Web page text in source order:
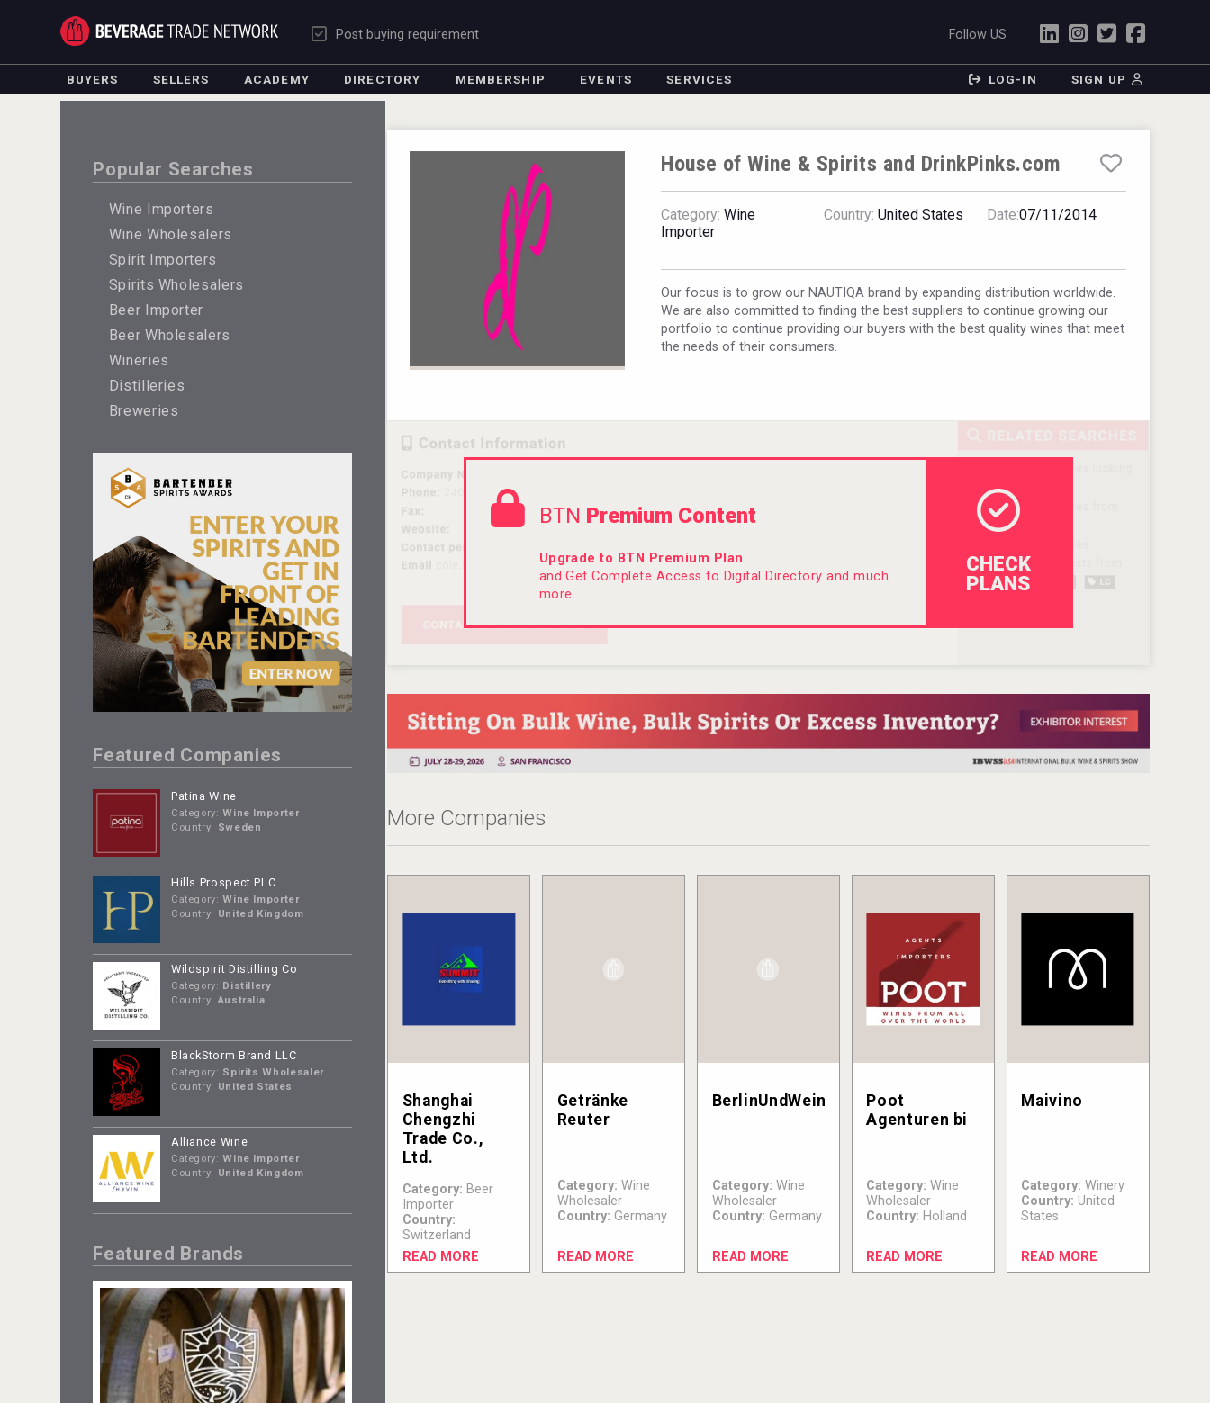
Post buying requirement Follow US
BUYERS SELLERS ACADEMY DIRECTORY MEMBERSHIP EVENTS SERVICES LOG-IN SIGN UP
Popular Searches
Wine Importers
Wine Wholesalers
Spirit Importers
Spirits Wholesalers
Beer Importer
Beer Wholesalers
Wineries
Distilleries
Breweries
Featured Companies
Patina Wine
Category: Wine Importer
Country: Sweden
Hills Prospect PLC
Category: Wine Importer
Country: United Kingdom
Wildspirit Distilling Co
Category: Distillery
Country: Australia
BlackStorm Brand LLC
Category: Spirits Wholesaler
Country: United States
Alliance Wine
Category: Wine Importer
Country: United Kingdom
Featured Brands
House of Wine & Spirits and DrinkPinks.com
Category: Wine
Importer
Country: United States Date:07/11/2014
Our focus is to grow our NAUTIQA brand by expanding distribution worldwide.
We are also committed to finding the best suppliers to continue growing our
portfolio to continue providing our buyers with the best quality wines that meet
the needs of their consumers.
BTN Premium Content
Upgrade to BTN Premium Plan
and Get Complete Access to Digital Directory and much
more.
CHECK
PLANS
More Companies
Shanghai
Chengzhi
Trade Co.,
Ltd.
Category: Beer
Importer
Country:
Switzerland
READ MORE
Getränke
Reuter
Category: Wine
Wholesaler
Country: Germany
READ MORE
BerlinUndWein
Category: Wine
Wholesaler
Country: Germany
READ MORE
Poot
Agenturen bi
Category: Wine
Wholesaler
Country: Holland
READ MORE
Maivino
Category: Winery
Country: United
States
READ MORE